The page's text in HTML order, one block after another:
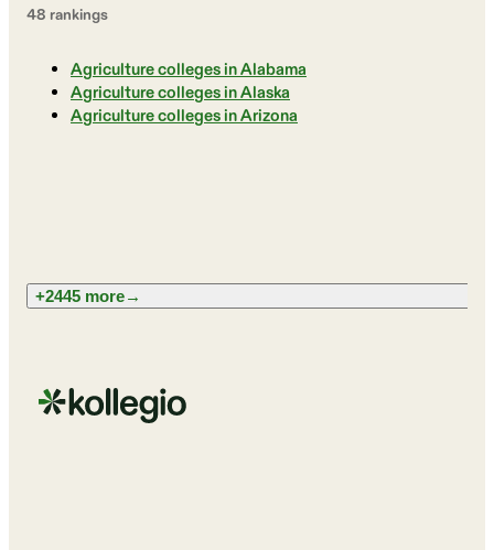
48 rankings
Agriculture colleges in Alabama
Agriculture colleges in Alaska
Agriculture colleges in Arizona
+2445 more→